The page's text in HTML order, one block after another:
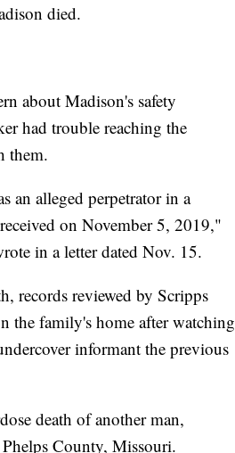
died.
about Madison's safety
had trouble reaching the
them.
an alleged perpetrator in a
on November 5, 2019,"
in a letter dated Nov. 15.
records reviewed by Scripps
the family's home after watching
informant the previous
death of another man,
County, Missouri.